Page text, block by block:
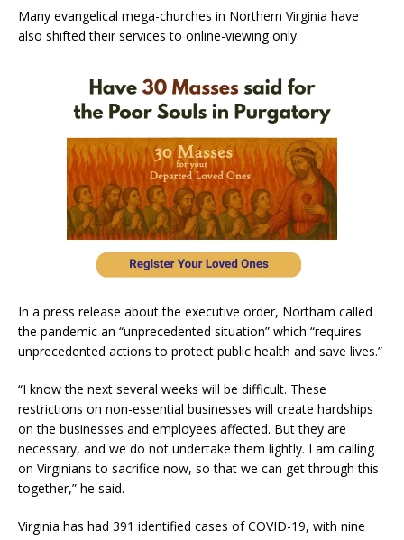
Many evangelical mega-churches in Northern Virginia have
also shifted their services to online-viewing only.
In a press release about the executive order, Northam called
the pandemic an “unprecedented situation” which “requires
unprecedented actions to protect public health and save lives.”
“I know the next several weeks will be difficult. These
restrictions on non-essential businesses will create hardships
on the businesses and employees affected. But they are
necessary, and we do not undertake them lightly. I am calling
on Virginians to sacrifice now, so that we can get through this
together,” he said.
Virginia has had 391 identified cases of COVID-19, with nine